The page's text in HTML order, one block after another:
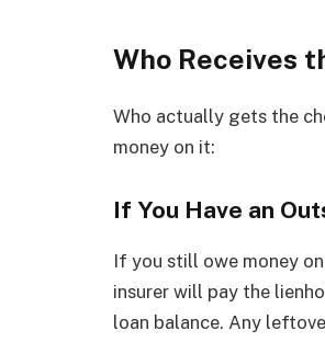
Who Receives
Who actually gets the
money on it:
If You Have an
If you still owe money
insurer will pay the
loan balance. Any